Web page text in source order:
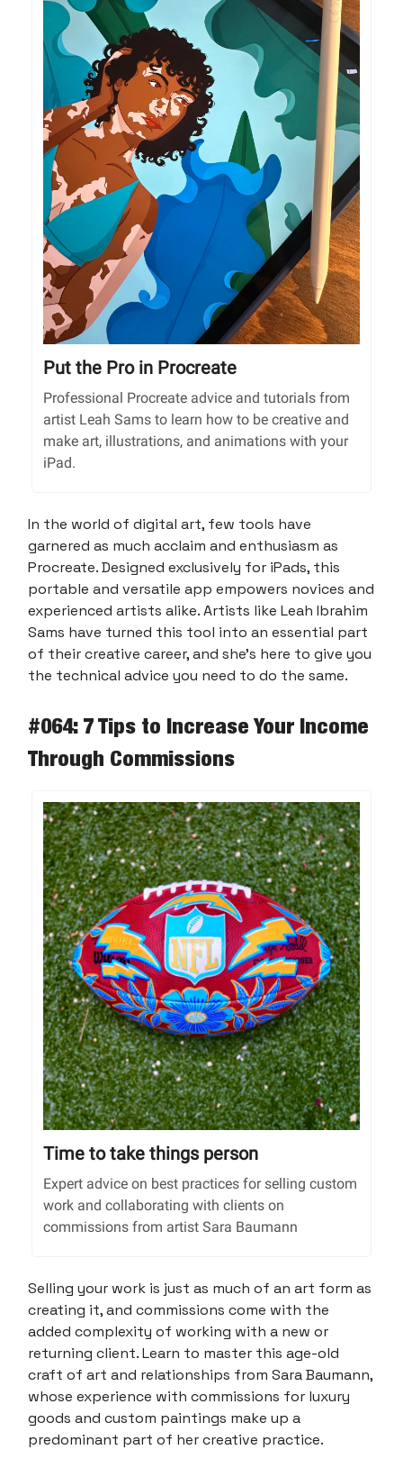
Put the Pro in Procreate
Professional Procreate advice and tutorials from
artist Leah Sams to learn how to be creative and
make art, illustrations, and animations with your
iPad.
In the world of digital art, few tools have
garnered as much acclaim and enthusiasm as
Procreate. Designed exclusively for iPads, this
portable and versatile app empowers novices and
experienced artists alike. Artists like Leah Ibrahim
Sams have turned this tool into an essential part
of their creative career, and she’s here to give you
the technical advice you need to do the same.
#064: 7 Tips to Increase Your Income
Through Commissions
Time to take things person
Expert advice on best practices for selling custom
work and collaborating with clients on
commissions from artist Sara Baumann
Selling your work is just as much of an art form as
creating it, and commissions come with the
added complexity of working with a new or
returning client. Learn to master this age-old
craft of art and relationships from Sara Baumann,
whose experience with commissions for luxury
goods and custom paintings make up a
predominant part of her creative practice.